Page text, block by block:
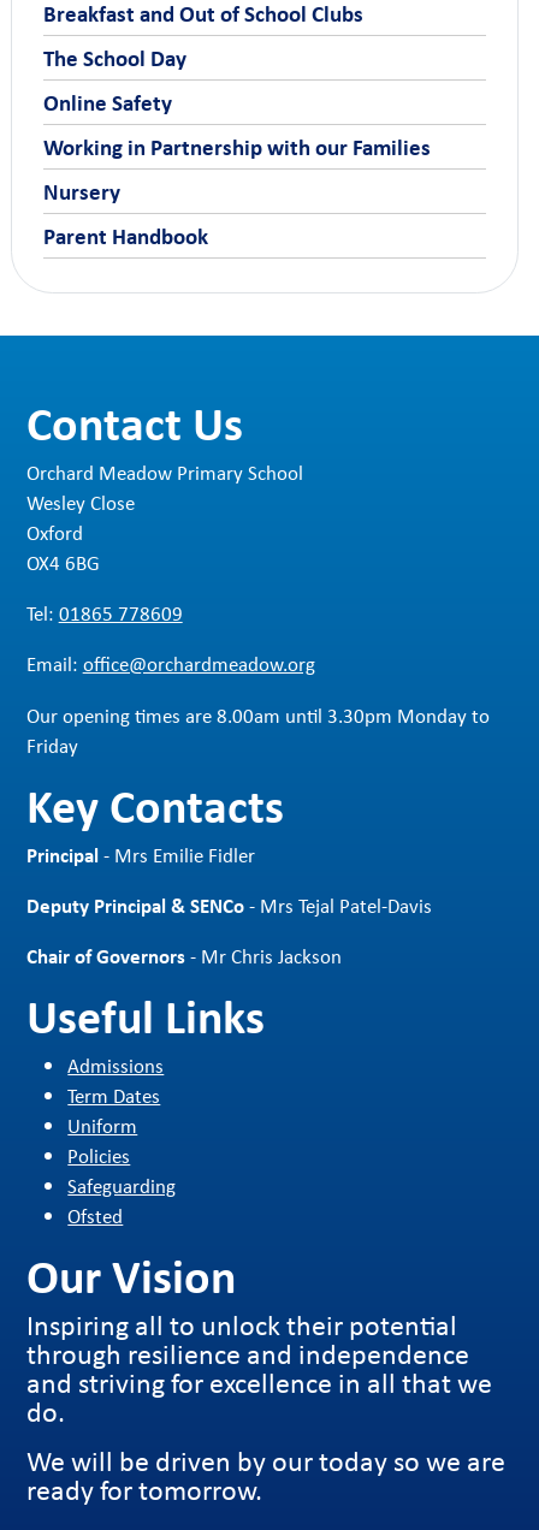
Breakfast and Out of School Clubs
The School Day
Online Safety
Working in Partnership with our Families
Nursery
Parent Handbook
Contact Us
Orchard Meadow Primary School
Wesley Close
Oxford
OX4 6BG
Tel: 01865 778609
Email: office@orchardmeadow.org
Our opening times are 8.00am until 3.30pm Monday to
Friday
Key Contacts
Principal- Mrs Emilie Fidler
Deputy Principal & SENCo- Mrs Tejal Patel-Davis
Chair of Governors- Mr Chris Jackson
Useful Links
Admissions
Term Dates
Uniform
Policies
Safeguarding
Ofsted
Our Vision
Inspiring all to unlock their potential
through resilience and independence
and striving for excellence in all that we
do.
We will be driven by our today so we are
ready for tomorrow.